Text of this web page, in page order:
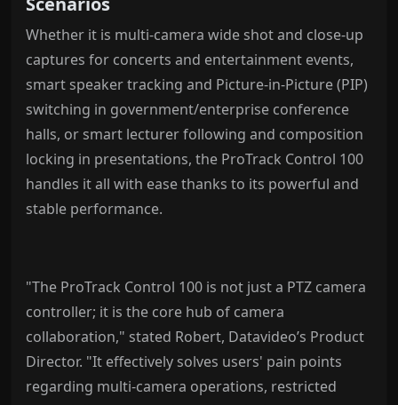
Whether it is multi-camera wide shot and close-up
captures for concerts and entertainment events,
smart speaker tracking and Picture-in-Picture (PIP)
switching in government/enterprise conference
halls, or smart lecturer following and composition
locking in presentations, the ProTrack Control 100
handles it all with ease thanks to its powerful and
stable performance.
"The ProTrack Control 100 is not just a PTZ camera
controller; it is the core hub of camera
collaboration," stated Robert, Datavideo’s Product
Director. "It effectively solves users' pain points
regarding multi-camera operations, restricted